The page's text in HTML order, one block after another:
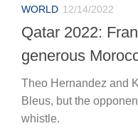
WORLD 12/14/2022
Qatar 2022:
generous
Theo Hernandez and
Bleus, but the
whistle.